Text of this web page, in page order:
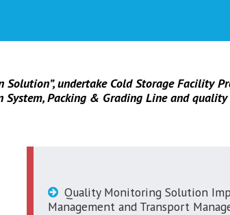
Solution”, undertake Cold Storage Facility
System, Packing & Grading Line and
Quality Monitoring Solution
Management and Transport